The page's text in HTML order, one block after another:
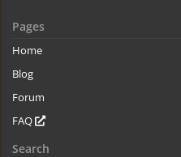
Pages
Home
Blog
Forum
FAQ
Search